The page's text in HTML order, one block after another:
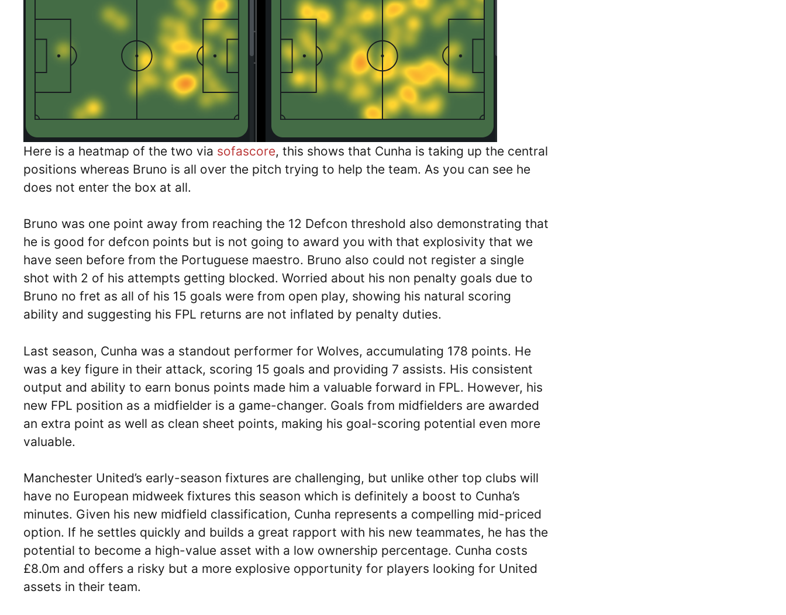
Here is a heatmap of the two via sofascore, this shows that Cunha is taking up the central
positions whereas Bruno is all over the pitch trying to help the team. As you can see he
does not enter the box at all.
Bruno was one point away from reaching the 12 Defcon threshold also demonstrating that
he is good for defcon points but is not going to award you with that explosivity that we
have seen before from the Portuguese maestro. Bruno also could not register a single
shot with 2 of his attempts getting blocked. Worried about his non penalty goals due to
Bruno no fret as all of his 15 goals were from open play, showing his natural scoring
ability and suggesting his FPL returns are not inflated by penalty duties.
Last season, Cunha was a standout performer for Wolves, accumulating 178 points. He
was a key figure in their attack, scoring 15 goals and providing 7 assists. His consistent
output and ability to earn bonus points made him a valuable forward in FPL. However, his
new FPL position as a midfielder is a game-changer. Goals from midfielders are awarded
an extra point as well as clean sheet points, making his goal-scoring potential even more
valuable.
Manchester United’s early-season fixtures are challenging, but unlike other top clubs will
have no European midweek fixtures this season which is definitely a boost to Cunha’s
minutes. Given his new midfield classification, Cunha represents a compelling mid-priced
option. If he settles quickly and builds a great rapport with his new teammates, he has the
potential to become a high-value asset with a low ownership percentage. Cunha costs
£8.0m and offers a risky but a more explosive opportunity for players looking for United
assets in their team.